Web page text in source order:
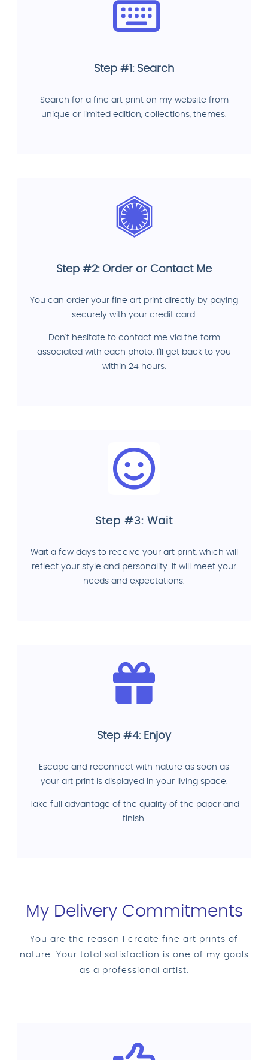
Step #1: Search
Search for a fine art print on my website from
unique or limited edition, collections, themes.
Step #2: Order or Contact Me
You can order your fine art print directly by paying
securely with your credit card.
Don't hesitate to contact me via the form
associated with each photo. I'll get back to you
within 24 hours.
Step #3: Wait
Wait a few days to receive your art print, which will
reflect your style and personality. It will meet your
needs and expectations.
Step #4: Enjoy
Escape and reconnect with nature as soon as
your art print is displayed in your living space.
Take full advantage of the quality of the paper and
finish.
My Delivery Commitments
You are the reason I create fine art prints of
nature. Your total satisfaction is one of my goals
as a professional artist.